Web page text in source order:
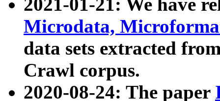
2021-01-21: We have
Microdata,
data sets extracted
Crawl corpus.
2020-08-24: The paper